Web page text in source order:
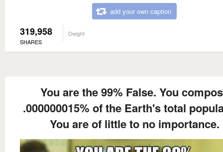
add your own caption
319,958
SHARES
Dwight
You are the 99% False. You
.000000015% of the Earth's total
You are of little to no importance.